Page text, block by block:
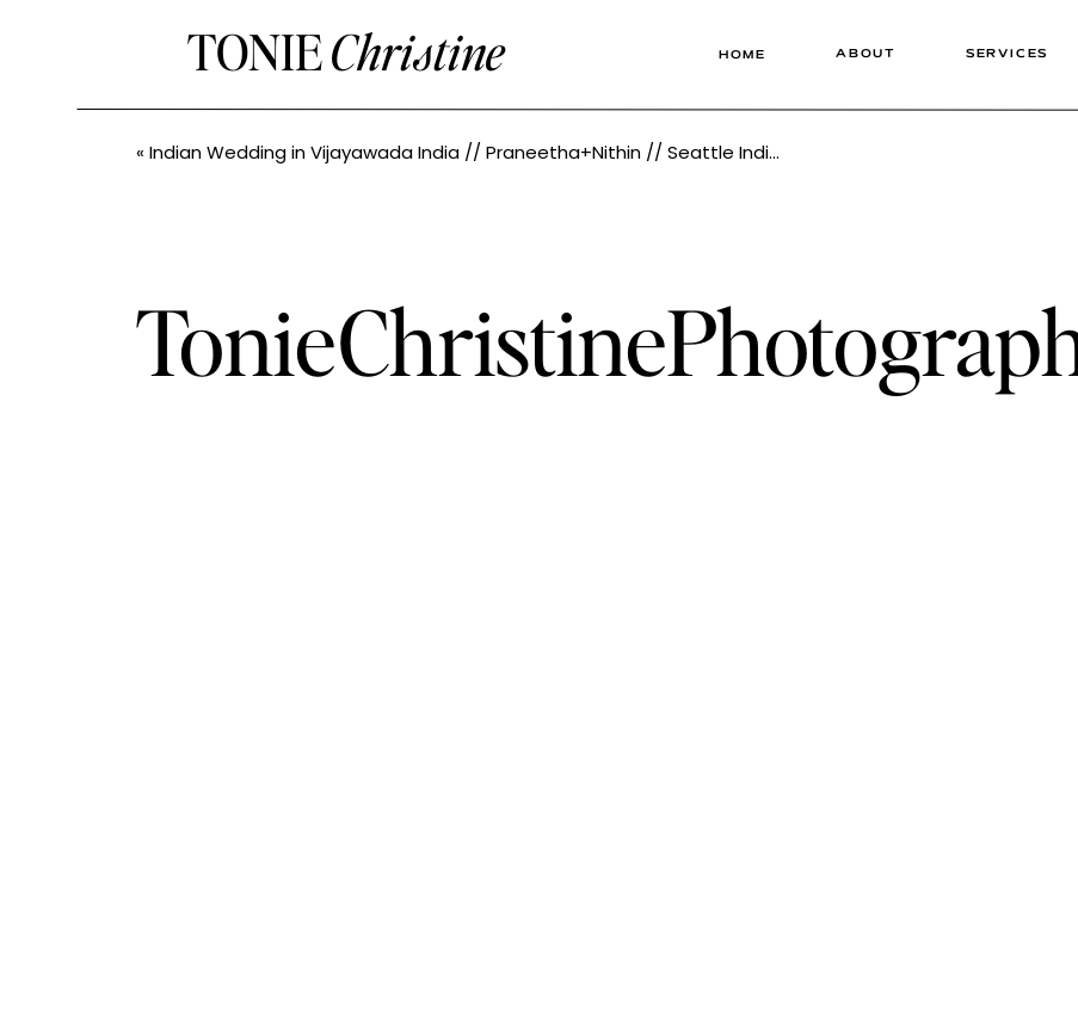
SERVICES
ABOUT
TONIEChristine HOME
« Indian Wedding in Vijayawada India // Praneetha+Nithin // Seattle Indian Wedding Photographer Tonie Christine Photography